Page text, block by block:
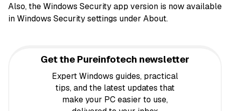
Also, the Windows Security app version is now available
in Windows Security settings under About.
Get the Pureinfotech newsletter
Expert Windows guides, practical
tips, and the latest updates that
make your PC easier to use,